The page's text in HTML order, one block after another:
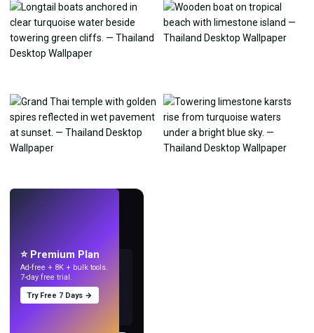
⭐ Premium Plan
Ad-free + 8K + bulk tools.
7-day free trial.
Try Free 7 Days →